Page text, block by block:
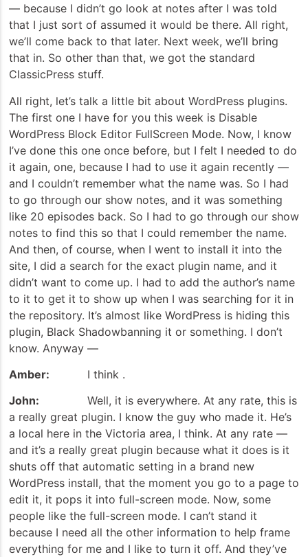
— because I didn’t go look at notes after I was told
that I just sort of assumed it would be there. All right,
we’ll come back to that later. Next week, we’ll bring
that in. So other than that, we got the standard
ClassicPress stuff.
All right, let’s talk a little bit about WordPress plugins.
The first one I have for you this week is Disable
WordPress Block Editor FullScreen Mode. Now, I know
I’ve done this one once before, but I felt I needed to do
it again, one, because I had to use it again recently —
and I couldn’t remember what the name was. So I had
to go through our show notes, and it was something
like 20 episodes back. So I had to go through our show
notes to find this so that I could remember the name.
And then, of course, when I went to install it into the
site, I did a search for the exact plugin name, and it
didn’t want to come up. I had to add the author’s name
to it to get it to show up when I was searching for it in
the repository. It’s almost like WordPress is hiding this
plugin, Black Shadowbanning it or something. I don’t
know. Anyway —
Amber: I think .
John: Well, it is everywhere. At any rate, this is
a really great plugin. I know the guy who made it. He’s
a local here in the Victoria area, I think. At any rate —
and it’s a really great plugin because what it does is it
shuts off that automatic setting in a brand new
WordPress install, that the moment you go to a page to
edit it, it pops it into full-screen mode. Now, some
people like the full-screen mode. I can’t stand it
because I need all the other information to help frame
everything for me and I like to turn it off. And they’ve